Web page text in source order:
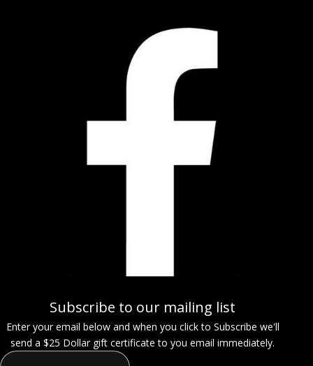
Subscribe to our mailing list
Enter your email below and when you click to Subscribe we'll
send a $25 Dollar gift certificate to you email immediately.